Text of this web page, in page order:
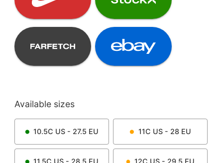
Available sizes
10.5C US - 27.5 EU 11C US - 28 EU